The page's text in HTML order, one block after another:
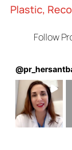
Plastic,
Follow
@